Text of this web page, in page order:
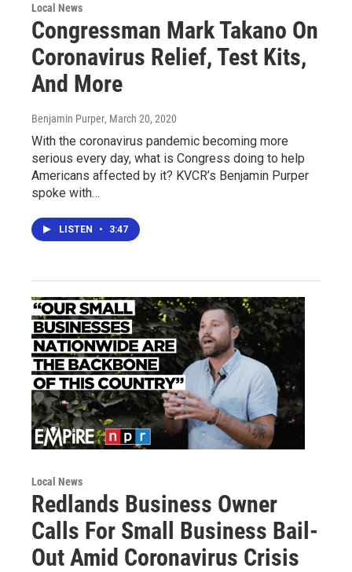
Local News
Congressman Mark Takano On
Coronavirus Relief, Test Kits,
And More
Benjamin Purper, March 20, 2020
With the coronavirus pandemic becoming more
serious every day, what is Congress doing to help
Americans affected by it? KVCR’s Benjamin Purper
spoke with…
LISTEN • 3:47
Local News
Redlands Business Owner
Calls For Small Business Bail-
Out Amid Coronavirus Crisis